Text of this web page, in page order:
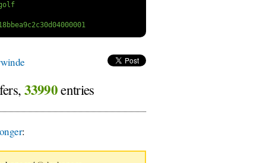
gem install vimgolf
vimgolf put 55b18bbea9c2c30d04000001
33990entries
: